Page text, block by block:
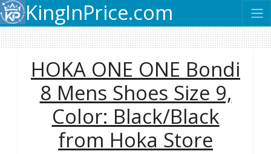
KingInPrice.com
HOKA ONE ONE Bondi
8 Mens Shoes Size 9,
Color: Black/Black
from Hoka Store